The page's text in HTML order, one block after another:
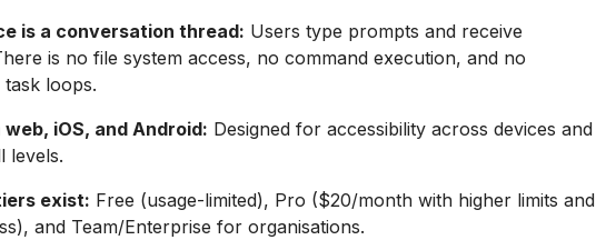
is a conversation thread: Users type prompts and receive
is no file system access, no command execution, and no
loops.
iOS, and Android: Designed for accessibility across devices and
levels.
exist: Free (usage-limited), Pro ($20/month with higher limits and
and Team/Enterprise for organisations.